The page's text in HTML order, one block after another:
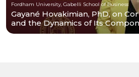
Fordham University, Gabelli School of Business
Gayané Hovakimian, PhD, on
and the Dynamics of Its